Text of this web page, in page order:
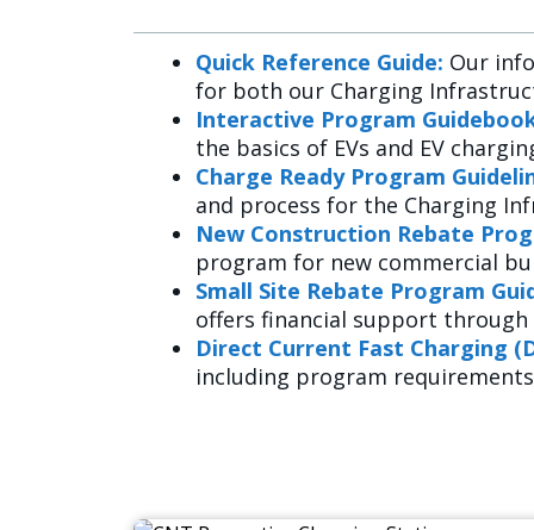
Quick Reference Guide: Our
for both our Charging
Interactive Program
the basics of EVs and EV
Charge Ready Program
and process for the Charging
New Construction Rebate
program for new commercial
Small Site Rebate Program
offers financial support
Direct Current Fast Charging
including program